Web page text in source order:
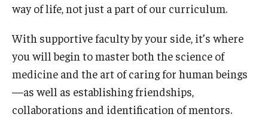
Education
Advanced Core in Medical Sciences (ACMS)
Postbaccalaureate Program
Clinical Simulation Center
way of life, not just a part of our curriculum.
With supportive faculty by your side, it’s where
you will begin to master both the science of
medicine and the art of caring for human beings
—as well as establishing friendships,
collaborations and identification of mentors.